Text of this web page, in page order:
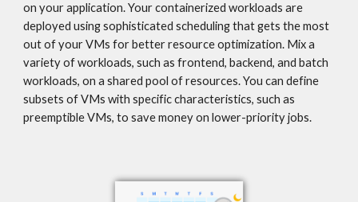
on your application. Your containerized workloads are
deployed using sophisticated scheduling that gets the most
out of your VMs for better resource optimization. Mix a
variety of workloads, such as frontend, backend, and batch
workloads, on a shared pool of resources. You can define
subsets of VMs with specific characteristics, such as
preemptible VMs, to save money on lower-priority jobs.